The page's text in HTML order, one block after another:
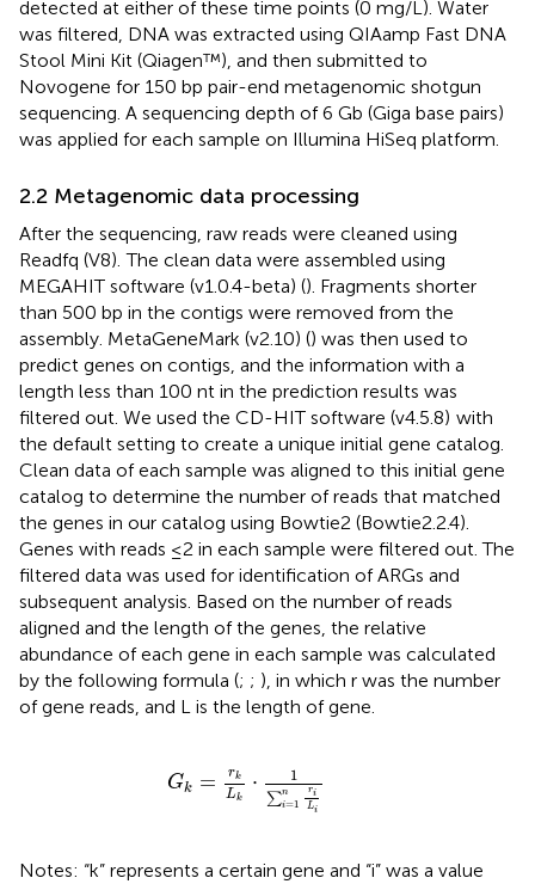
detected at either of these time points (0 mg/L). Water
was filtered, DNA was extracted using QIAamp Fast DNA
Stool Mini Kit (Qiagen™), and then submitted to
Novogene for 150 bp pair-end metagenomic shotgun
sequencing. A sequencing depth of 6 Gb (Giga base pairs)
was applied for each sample on Illumina HiSeq platform.
2.2 Metagenomic data processing
After the sequencing, raw reads were cleaned using
Readfq (V8). The clean data were assembled using
MEGAHIT software (v1.0.4-beta) (). Fragments shorter
than 500 bp in the contigs were removed from the
assembly. MetaGeneMark (v2.10) () was then used to
predict genes on contigs, and the information with a
length less than 100 nt in the prediction results was
filtered out. We used the CD-HIT software (v4.5.8) with
the default setting to create a unique initial gene catalog.
Clean data of each sample was aligned to this initial gene
catalog to determine the number of reads that matched
the genes in our catalog using Bowtie2 (Bowtie2.2.4).
Genes with reads ≤2 in each sample were filtered out. The
filtered data was used for identification of ARGs and
subsequent analysis. Based on the number of reads
aligned and the length of the genes, the relative
abundance of each gene in each sample was calculated
by the following formula (; ; ), in which r was the number
of gene reads, and L is the length of gene.
Gk = rk
Lk
⋅
1
∑n
i=1
ri
Li
G kL =
Notes: “k” represents a certain gene and “i” was a value